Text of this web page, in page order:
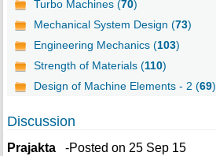
Turbo Machines (70)
Mechanical System Design (73)
Engineering Mechanics (103)
Strength of Materials (110)
Design of Machine Elements - 2 (69)
Discussion
Prajakta-Posted on 25 Sep 15